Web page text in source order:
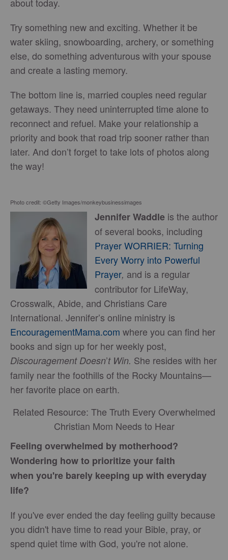
Try something new and exciting. Whether it be
water skiing, snowboarding, archery, or something
else, do something adventurous with your spouse
and create a lasting memory.
The bottom line is, married couples need regular
getaways. They need uninterrupted time alone to
reconnect and refuel. Make your relationship a
priority and book that road trip sooner rather than
later. And don’t forget to take lots of photos along
the way!
Photo credit: ©Getty Images/monkeybusinessimages
Jennifer Waddle is the author
of several books, including
Prayer WORRIER: Turning
Every Worry into Powerful
Prayer, and is a regular
contributor for LifeWay,
Crosswalk, Abide, and Christians Care
International. Jennifer’s online ministry is
EncouragementMama.com where you can find her
books and sign up for her weekly post,
Discouragement Doesn’t Win. She resides with her
family near the foothills of the Rocky Mountains—
her favorite place on earth.
Related Resource: The Truth Every Overwhelmed
Christian Mom Needs to Hear
Feeling overwhelmed by motherhood?
Wondering how to prioritize your faith
when you're barely keeping up with everyday
life?
If you've ever ended the day feeling guilty because
you didn't have time to read your Bible, pray, or
spend quiet time with God, you're not alone.